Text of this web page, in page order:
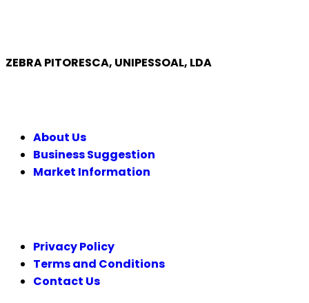
ZEBRA PITORESCA, UNIPESSOAL, LDA
About Us
Business Suggestion
Market Information
Privacy Policy
Terms and Conditions
Contact Us